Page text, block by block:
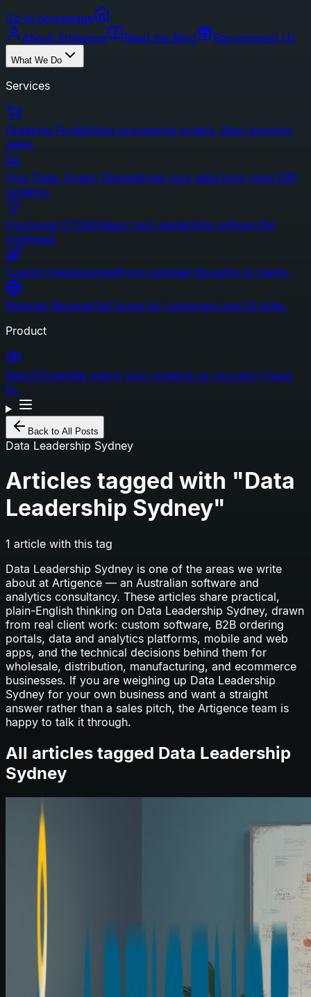
Go to homepage
About Artigence
Read the Blog Recommend Us
What We Do
Services
Ordering PortalsStop processing orders. Start growing
sales.
Your Data, Finally FlexibleFree your data from rigid ERP
systems.
Fractional CTOStrategic tech leadership without the
overhead.
Custom DevelopmentFrom jumbled thoughts to clarity.
Website RevampGet found by customers and AI alike.
Product
WatchTowerWe watch your systems so you don't have
to.
Back to All Posts
Data Leadership Sydney
Articles tagged with "Data
Leadership Sydney"
1 article with this tag
Data Leadership Sydney is one of the areas we write
about at Artigence — an Australian software and
analytics consultancy. These articles share practical,
plain-English thinking on Data Leadership Sydney, drawn
from real client work: custom software, B2B ordering
portals, data and analytics platforms, mobile and web
apps, and the technical decisions behind them for
wholesale, distribution, manufacturing, and ecommerce
businesses. If you are weighing up Data Leadership
Sydney for your own business and want a straight
answer rather than a sales pitch, the Artigence team is
happy to talk it through.
All articles tagged Data Leadership
Sydney